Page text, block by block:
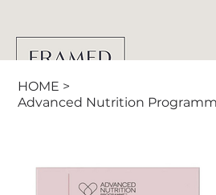
HOME >
Advanced Nutrition